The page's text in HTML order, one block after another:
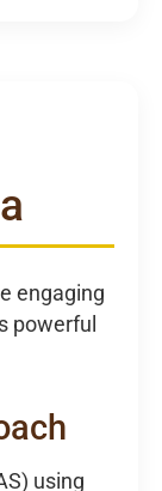
engaging
powerful
using